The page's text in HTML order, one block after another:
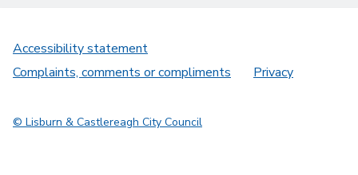
Accessibility statement
Complaints, comments or compliments
Privacy
© Lisburn & Castlereagh City Council